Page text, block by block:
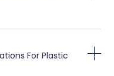
For Plastic